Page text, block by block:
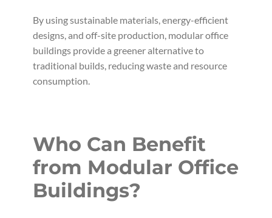
By using sustainable materials, energy-efficient
designs, and off-site production, modular office
buildings provide a greener alternative to
traditional builds, reducing waste and resource
consumption.
Who Can Benefit
from Modular Office
Buildings?